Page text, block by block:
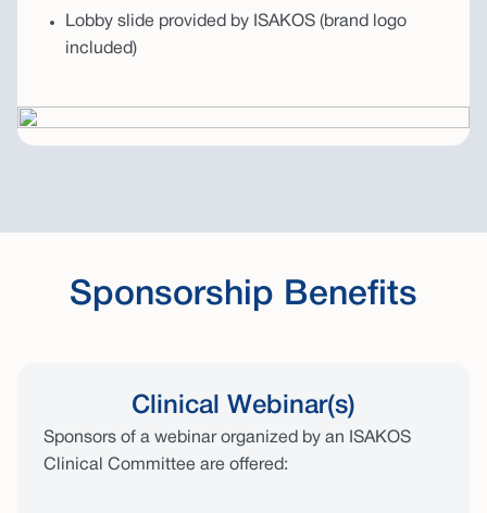
Lobby slide provided by ISAKOS (brand logo
included)
Sponsorship Benefits
Clinical Webinar(s)
Sponsors of a webinar organized by an ISAKOS
Clinical Committee are offered: